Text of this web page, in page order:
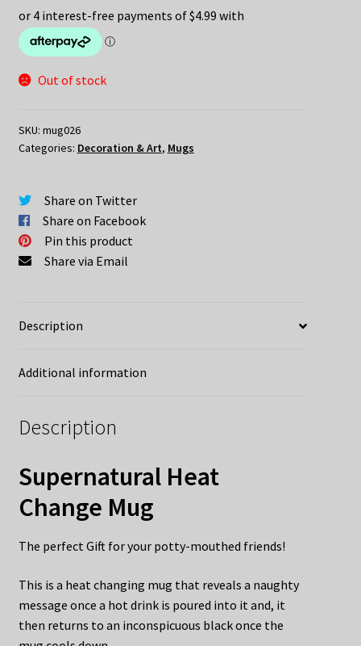
Out of stock
SKU: mug026
Categories: Decoration & Art, Mugs
Share on Twitter
Share on Facebook
Pin this product
Share via Email
Description
Additional information
Description
Supernatural Heat
Change Mug
The perfect Gift for your potty-mouthed friends!
This is a heat changing mug that reveals a naughty
message once a hot drink is poured into it and, it
then returns to an inconspicuous black once the